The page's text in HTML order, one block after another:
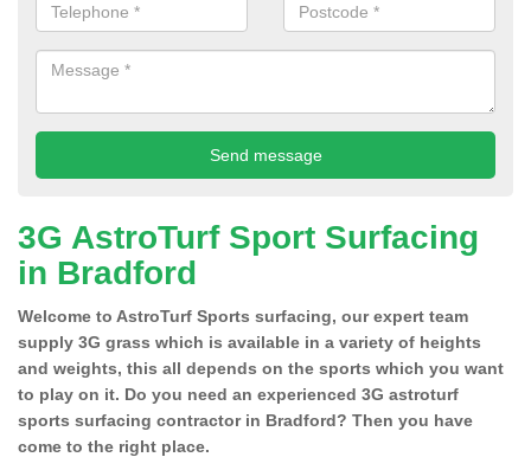
3G AstroTurf Sport Surfacing
in Bradford
Welcome to AstroTurf Sports surfacing, our expert team
supply 3G grass which is available in a variety of heights
and weights, this all depends on the sports which you want
to play on it. Do you need an experienced 3G astroturf
sports surfacing contractor in Bradford? Then you have
come to the right place.